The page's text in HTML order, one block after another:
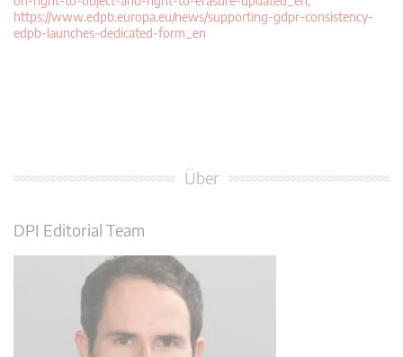
https://www.edpb.europa.eu/news/supporting-gdpr-consistency-
edpb-launches-dedicated-form_en
Über
DPI Editorial Team